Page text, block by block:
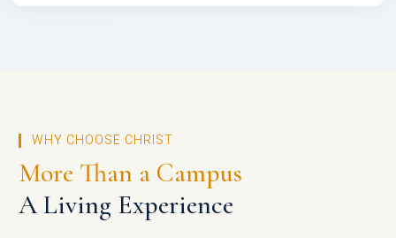
WHY CHOOSE CHRIST
More Than a Campus
A Living Experience